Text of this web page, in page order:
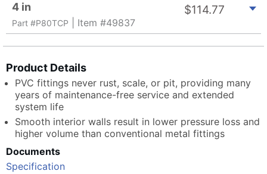
4 in
Part #P80TCP | Item #49837
$114.77
Product Details
PVC fittings never rust, scale, or pit, providing many
years of maintenance-free service and extended
system life
Smooth interior walls result in lower pressure loss and
higher volume than conventional metal fittings
Documents
Specification